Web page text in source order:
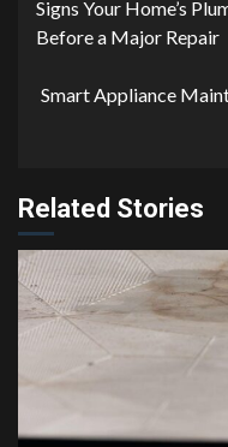
Reading
Signs Your Home’s
Before a Major Repair
Smart Appliance
Related Stories